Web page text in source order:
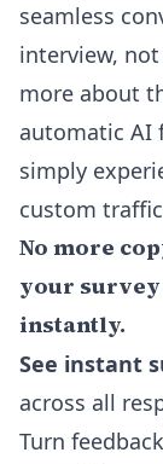
seamless
interview,
more about
automatic AI
simply
custom
No more
your
instantly.
See instant
across all
Turn